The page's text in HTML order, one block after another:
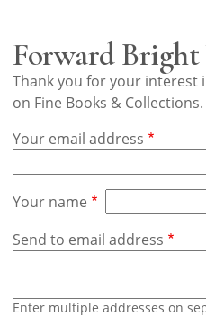
Forward Bright
Thank you for your interest
on Fine Books & Collections.
Your email address
Your name
Send to email address
Enter multiple addresses on